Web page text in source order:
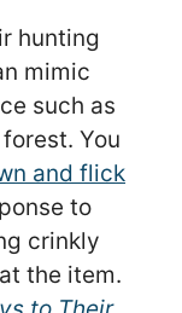
hunting
mimic
such as
You
and flick
to
crinkly
the item.